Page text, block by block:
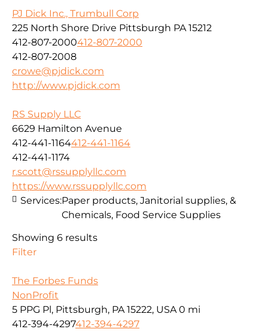
PJ Dick Inc., Trumbull Corp
225 North Shore Drive Pittsburgh PA 15212
412-807-2000412-807-2000
412-807-2008
crowe@pjdick.com
http://www.pjdick.com
RS Supply LLC
6629 Hamilton Avenue
412-441-1164412-441-1164
412-441-1174
r.scott@rssupplyllc.com
https://www.rssupplyllc.com
Services:Paper products, Janitorial supplies, &
Chemicals, Food Service Supplies
Showing 6 results
Filter
The Forbes Funds
NonProfit
5 PPG Pl, Pittsburgh, PA 15222, USA 0 mi
412-394-4297412-394-4297